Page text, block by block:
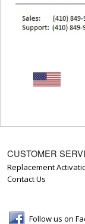
CUSTOMER
Replacement
Contact Us
Follow us on